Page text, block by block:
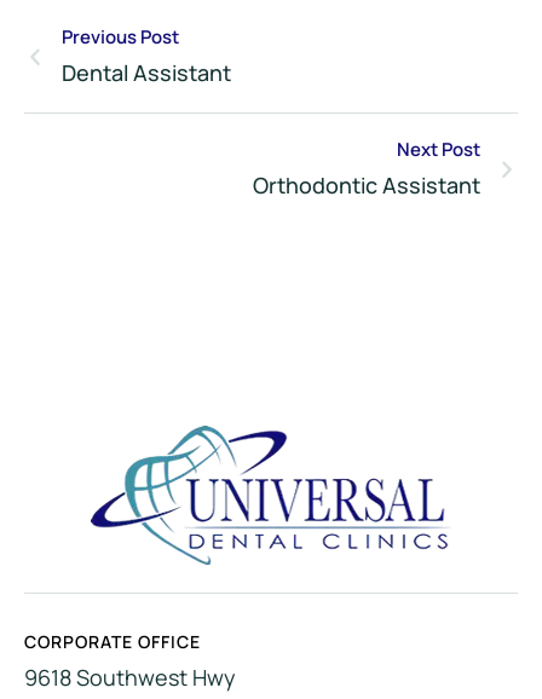
Previous Post
Dental Assistant
Next Post
Orthodontic Assistant
CORPORATE OFFICE
9618 Southwest Hwy